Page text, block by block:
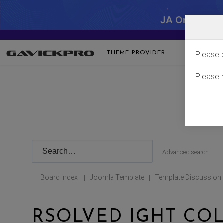
JA One -
THEME PROVIDER
Advanced search
Board index | Joomla Template | Template Discussion
RSOLVED IGHT
Please
Please